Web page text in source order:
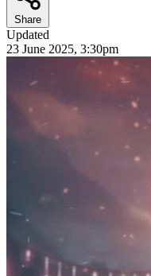
Share
Updated
23 June 2025, 3:30pm